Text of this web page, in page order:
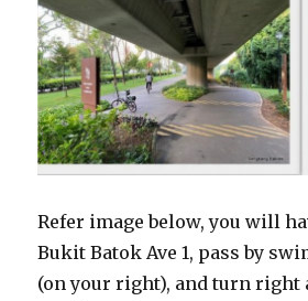
Refer image below, you will
Bukit Batok Ave 1, pass by
(on your right), and turn right